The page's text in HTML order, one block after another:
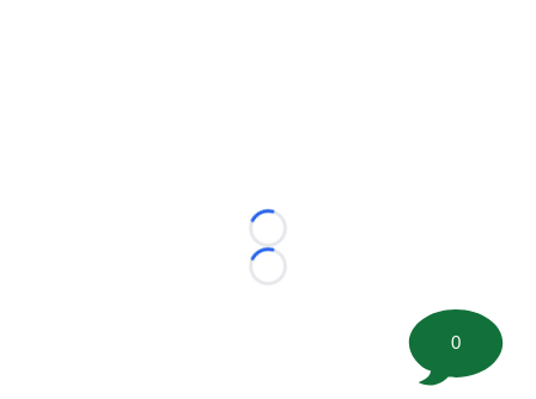
Loading...
Loading...
0